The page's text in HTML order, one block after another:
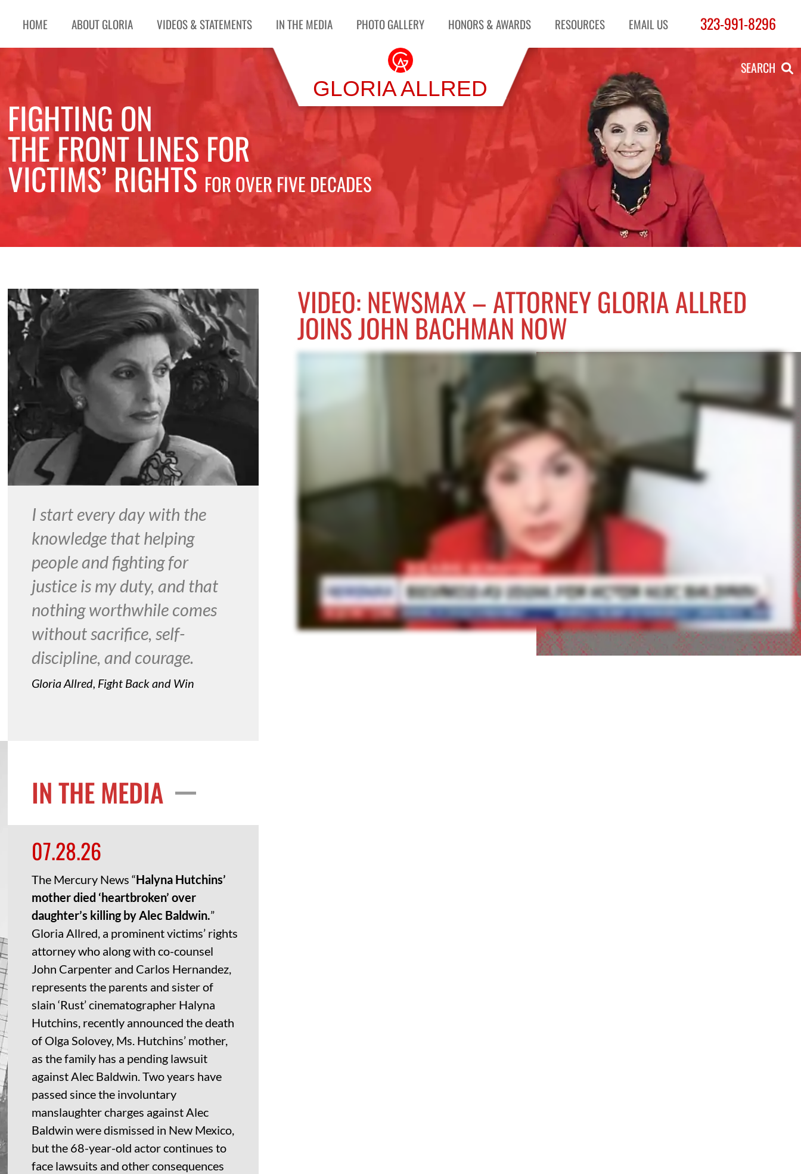
HOME ABOUT GLORIA VIDEOS & STATEMENTS IN THE MEDIA PHOTO GALLERY HONORS & AWARDS RESOURCES EMAIL US 323-991-8296
GLORIA ALLRED
FIGHTING ON
THE FRONT LINES FOR
VICTIMS’ RIGHTS FOR OVER FIVE DECADES
SEARCH
VIDEO: NEWSMAX – ATTORNEY GLORIA ALLRED
JOINS JOHN BACHMAN NOW
I start every day with the
knowledge that helping
people and fighting for
justice is my duty, and that
nothing worthwhile comes
without sacrifice, self-
discipline, and courage.
Gloria Allred, Fight Back and Win
IN THE MEDIA
07.28.26
The Mercury News “Halyna Hutchins’
mother died ‘heartbroken’ over
daughter’s killing by Alec Baldwin.”
Gloria Allred, a prominent victims’ rights
attorney who along with co-counsel
John Carpenter and Carlos Hernandez,
represents the parents and sister of
slain ‘Rust’ cinematographer Halyna
Hutchins, recently announced the death
of Olga Solovey, Ms. Hutchins’ mother,
as the family has a pending lawsuit
against Alec Baldwin. Two years have
passed since the involuntary
manslaughter charges against Alec
Baldwin were dismissed in New Mexico,
but the 68-year-old actor continues to
face lawsuits and other consequences